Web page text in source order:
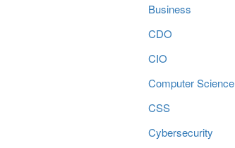
Business
CDO
CIO
Computer Science
CSS
Cybersecurity